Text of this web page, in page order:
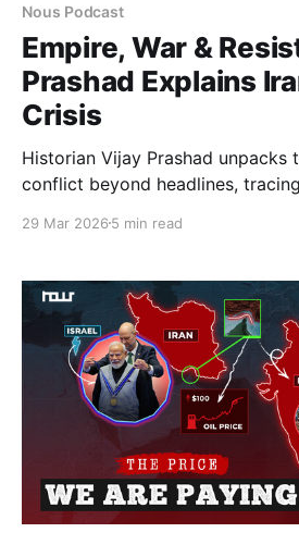
Nous Podcast
Empire, War &
Prashad Explains
Crisis
Historian Vijay Prashad unpacks
conflict beyond headlines,
The discussion explores global
intrinsic to modern power.
29 Mar 2026 5 min read